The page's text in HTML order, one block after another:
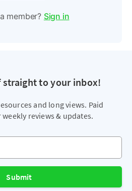
member? Sign in
straight to your inbox!
and long views. Paid
reviews & updates.
Submit